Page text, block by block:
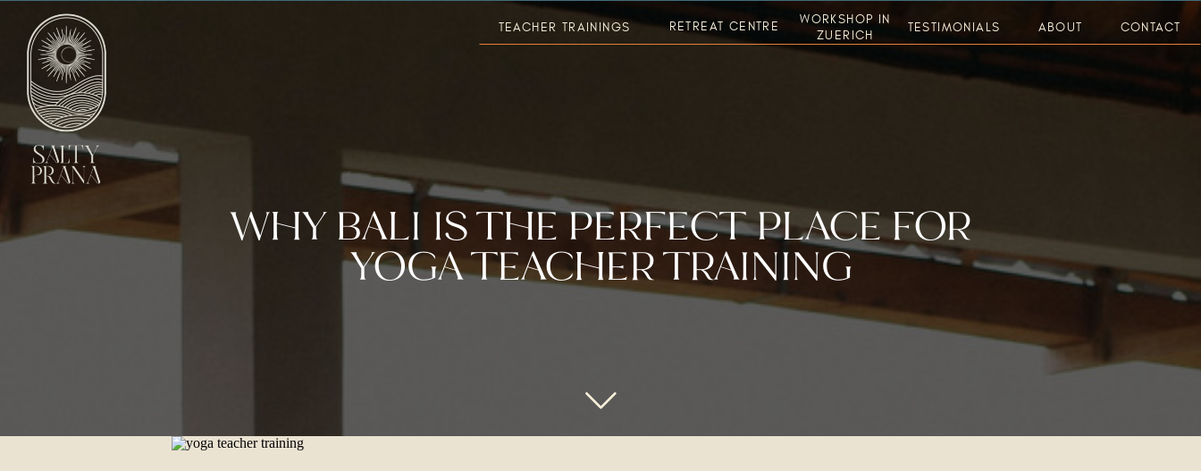
TEACHER TRAININGS RETREAT CENTRE ABOUT
WORKSHOP IN
ZUERICH
TESTIMONIALS CONTACT
WHY BALI IS THE PERFECT PLACE FOR
YOGA TEACHER TRAINING